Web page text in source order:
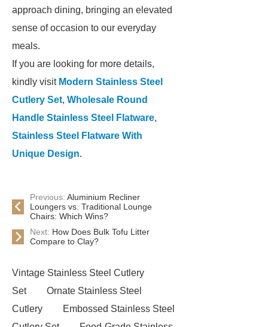
approach dining, bringing an elevated
sense of occasion to our everyday
meals.
If you are looking for more details,
kindly visit Modern Stainless Steel
Cutlery Set, Wholesale Round
Handle Stainless Steel Flatware,
Stainless Steel Flatware With
Unique Design.
Previous: Aluminium Recliner
Loungers vs. Traditional Lounge
Chairs: Which Wins?
Next: How Does Bulk Tofu Litter
Compare to Clay?
Vintage Stainless Steel Cutlery
Set
Ornate Stainless Steel
Cutlery
Embossed Stainless Steel